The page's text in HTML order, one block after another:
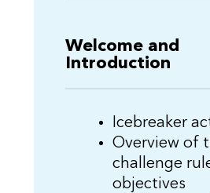
Welcome and
Introduction
Icebreaker
Overview of
challenge
objectives